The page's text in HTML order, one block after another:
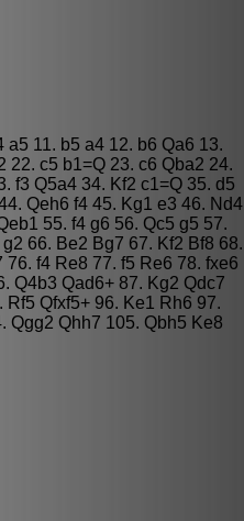
11. b5 a4 12. b6 Qa6 13.
22. c5 b1=Q 23. c6 Qba2 24.
f3 Q5a4 34. Kf2 c1=Q 35. d5
Qeh6 f4 45. Kg1 e3 46. Nd4
55. f4 g6 56. Qc5 g5 57.
66. Be2 Bg7 67. Kf2 Bf8 68.
f4 Re8 77. f5 Re6 78. fxe6
Q4b3 Qad6+ 87. Kg2 Qdc7
Qfxf5+ 96. Ke1 Rh6 97.
Qgg2 Qhh7 105. Qbh5 Ke8